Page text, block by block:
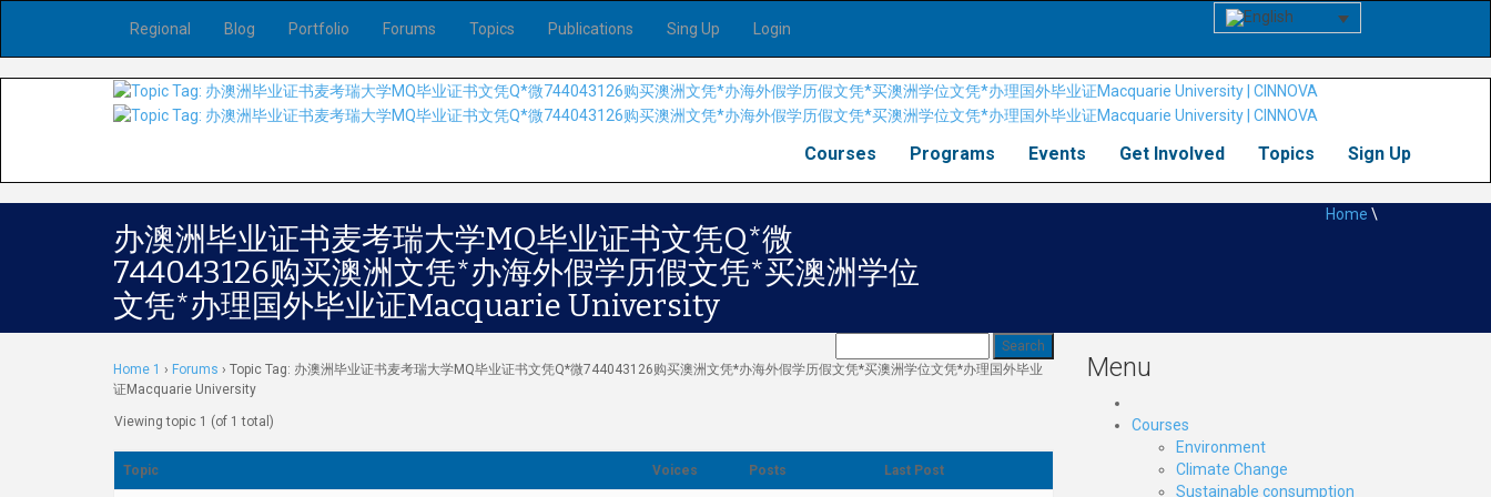
Regional Blog Portfolio Forums Topics Publications Sing Up Login
Courses Programs Events Get Involved Topics Sign Up
办澳洲毕业证书麦考瑞大学MQ毕业证书文凭Q*微
744043126购买澳洲文凭*办海外假学历假文凭*买澳洲学位
文凭*办理国外毕业证Macquarie University
Home \
Home 1 › Forums › Topic Tag: 办澳洲毕业证书麦考瑞大学MQ毕业证书文凭Q*微744043126购买澳洲文凭*办海外假学历假文凭*买澳洲学位文凭*办理国外毕业
证Macquarie University
Viewing topic 1 (of 1 total)
Topic Voices Posts Last Post
Menu
Courses
Environment
Climate Change
Sustainable consumption